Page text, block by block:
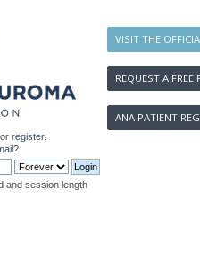
VISIT THE
REQUEST A FREE
ANA PATIENT
or register.
?
and session length